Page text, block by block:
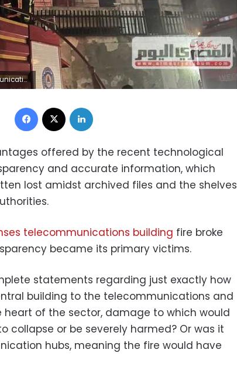
building
Facebook
offered by the recent technological
and accurate information, which
lost amidst archived files and the shelves
telecommunications building fire broke
became its primary victims.
statements regarding just exactly how
building to the telecommunications and
heart of the sector, damage to which would
collapse or be severely harmed? Or was it
hubs, meaning the fire would have